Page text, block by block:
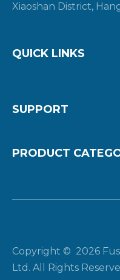
Xiaoshan District,
QUICK LINKS
SUPPORT
PRODUCT
Copyright © 2026
Ltd. All Rights